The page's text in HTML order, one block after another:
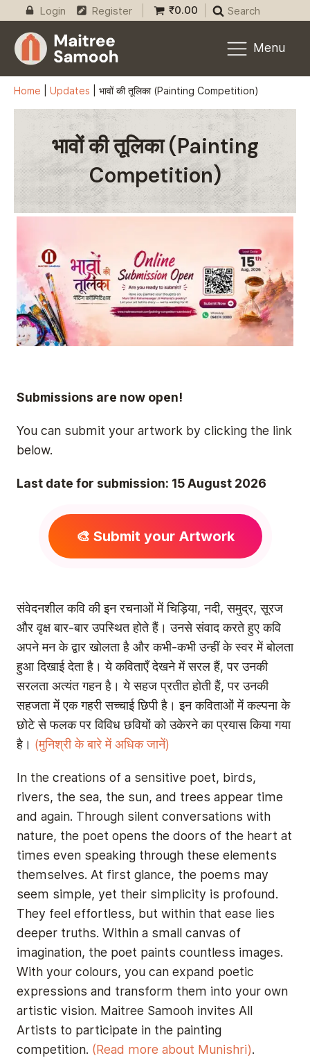
Login Register ₹0.00 Search
Menu
Home Updates भावों की तूलिका (Painting Competition)
भावों की तूलिका (Painting
Competition)
Submissions are now open!
You can submit your artwork by clicking the link
below.
Last date for submission: 15 August 2026
🎨 Submit your Artwork
संवेदनशील कवि की इन रचनाओं में चिड़िया, नदी, समुद्र, सूरज
और वृक्ष बार-बार उपस्थित होते हैं। उनसे संवाद करते हुए कवि
अपने मन के द्वार खोलता है और कभी-कभी उन्हीं के स्वर में बोलता
हुआ दिखाई देता है। ये कविताएँ देखने में सरल हैं, पर उनकी
सरलता अत्यंत गहन है। ये सहज प्रतीत होती हैं, पर उनकी
सहजता में एक गहरी सच्चाई छिपी है। इन कविताओं में कल्पना के
छोटे से फलक पर विविध छवियों को उकेरने का प्रयास किया गया
है। (मुनिश्री के बारे में अधिक जानें)
In the creations of a sensitive poet, birds,
rivers, the sea, the sun, and trees appear time
and again. Through silent conversations with
nature, the poet opens the doors of the heart at
times even speaking through these elements
themselves. At first glance, the poems may
seem simple, yet their simplicity is profound.
They feel effortless, but within that ease lies
deeper truths. Within a small canvas of
imagination, the poet paints countless images.
With your colours, you can expand poetic
expressions and transform them into your own
artistic vision. Maitree Samooh invites All
Artists to participate in the painting
competition. (Read more about Munishri).